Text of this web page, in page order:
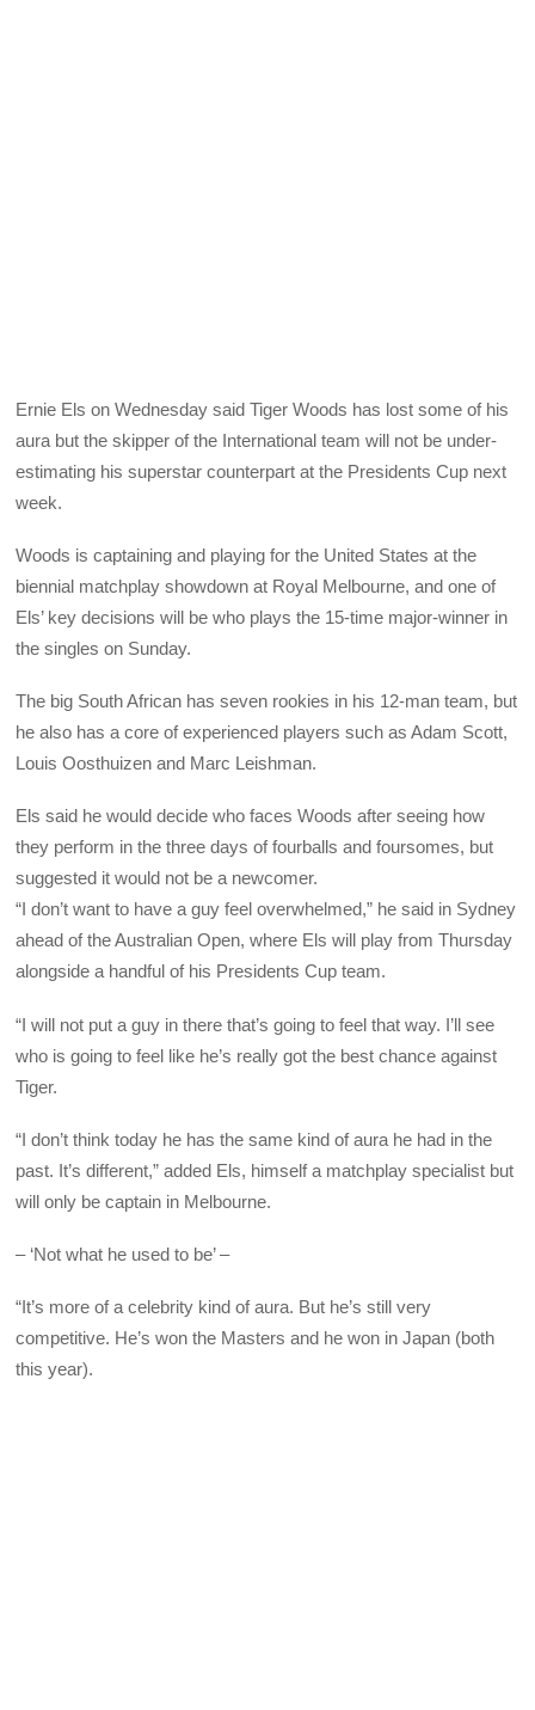
Ernie Els on Wednesday said Tiger Woods has lost some of his
aura but the skipper of the International team will not be under-
estimating his superstar counterpart at the Presidents Cup next
week.
Woods is captaining and playing for the United States at the
biennial matchplay showdown at Royal Melbourne, and one of
Els’ key decisions will be who plays the 15-time major-winner in
the singles on Sunday.
The big South African has seven rookies in his 12-man team, but
he also has a core of experienced players such as Adam Scott,
Louis Oosthuizen and Marc Leishman.
Els said he would decide who faces Woods after seeing how
they perform in the three days of fourballs and foursomes, but
suggested it would not be a newcomer.
“I don’t want to have a guy feel overwhelmed,” he said in Sydney
ahead of the Australian Open, where Els will play from Thursday
alongside a handful of his Presidents Cup team.
“I will not put a guy in there that’s going to feel that way. I’ll see
who is going to feel like he’s really got the best chance against
Tiger.
“I don’t think today he has the same kind of aura he had in the
past. It’s different,” added Els, himself a matchplay specialist but
will only be captain in Melbourne.
– ‘Not what he used to be’ –
“It’s more of a celebrity kind of aura. But he’s still very
competitive. He’s won the Masters and he won in Japan (both
this year).